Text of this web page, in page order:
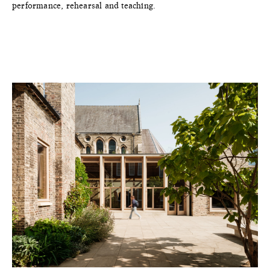
performance, rehearsal and teaching.